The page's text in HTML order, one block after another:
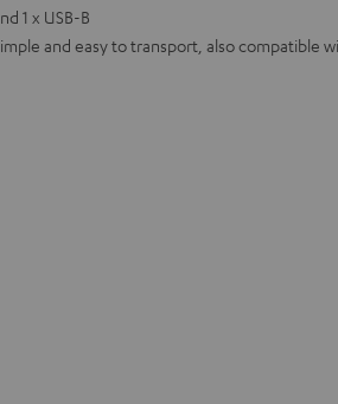
1 x USB-B
and easy to transport, also compatible